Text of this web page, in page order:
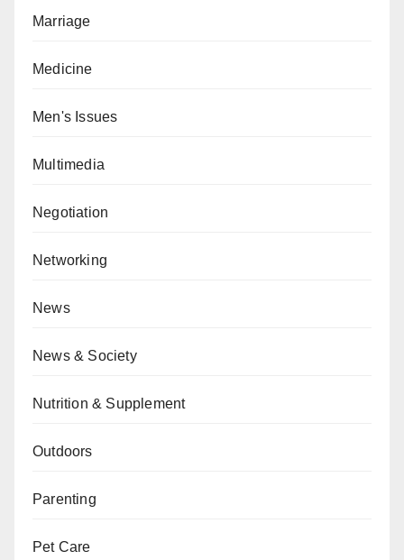
Marriage
Medicine
Men's Issues
Multimedia
Negotiation
Networking
News
News & Society
Nutrition & Supplement
Outdoors
Parenting
Pet Care